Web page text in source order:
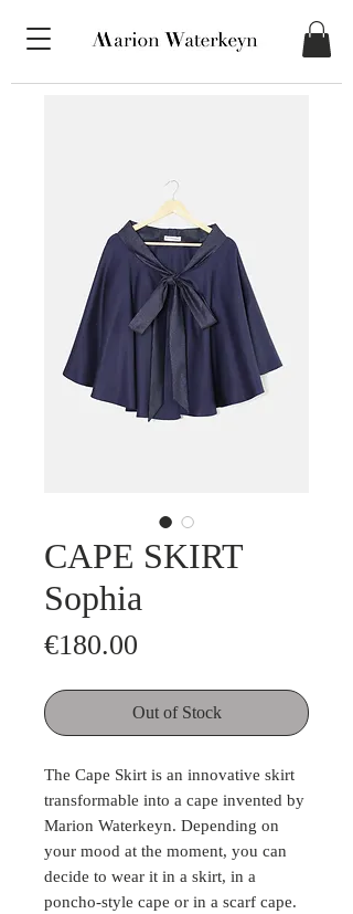
CAPE SKIRT
Sophia
€180.00
Out of Stock
The Cape Skirt is an innovative skirt
transformable into a cape invented by
Marion Waterkeyn. Depending on
your mood at the moment, you can
decide to wear it in a skirt, in a
poncho-style cape or in a scarf cape.